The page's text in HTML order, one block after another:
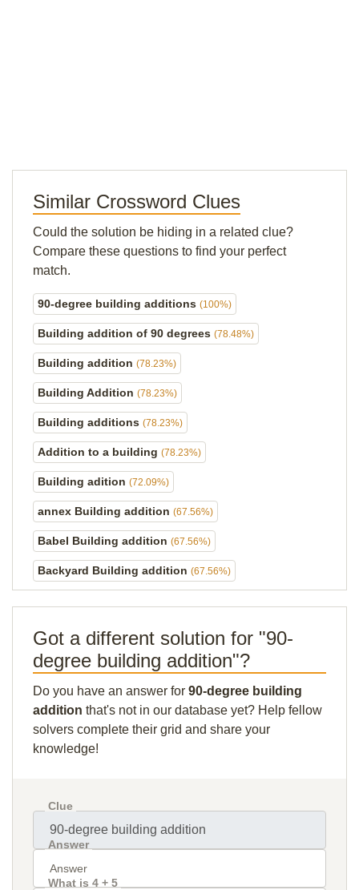
Similar Crossword Clues
Could the solution be hiding in a related clue?
Compare these questions to find your perfect
match.
90-degree building additions (100%)
Building addition of 90 degrees (78.48%)
Building addition (78.23%)
Building Addition (78.23%)
Building additions (78.23%)
Addition to a building (78.23%)
Building adition (72.09%)
annex Building addition (67.56%)
Babel Building addition (67.56%)
Backyard Building addition (67.56%)
Got a different solution for "90-
degree building addition"?
Do you have an answer for 90-degree building
addition that's not in our database yet? Help fellow
solvers complete their grid and share your
knowledge!
Clue
Answer
What is 4 + 5